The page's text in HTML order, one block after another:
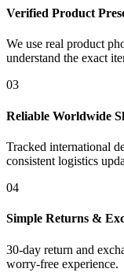
Verified Product
We use real product
understand the exact
03
Reliable Worldwide
Tracked international
consistent logistics
04
Simple Returns &
30-day return and
worry-free experience.